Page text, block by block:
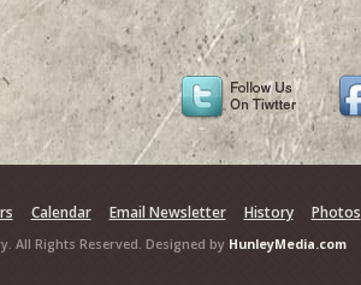
Calendar Email Newsletter History Photos
All Rights Reserved. Designed by HunleyMedia.com